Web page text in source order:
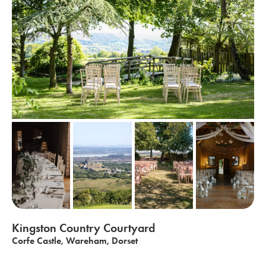
Kingston Country Courtyard
Corfe Castle, Wareham, Dorset